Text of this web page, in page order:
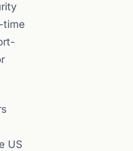
time
US